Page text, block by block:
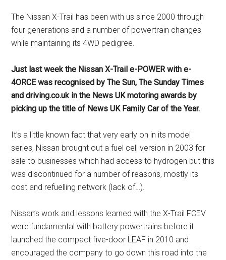
The Nissan X-Trail has been with us since 2000 through
four generations and a number of powertrain changes
while maintaining its 4WD pedigree.
Just last week the Nissan X-Trail e-POWER with e-
4ORCE was recognised by The Sun, The Sunday Times
and driving.co.uk in the News UK motoring awards by
picking up the title of News UK Family Car of the Year.
It’s a little known fact that very early on in its model
series, Nissan brought out a fuel cell version in 2003 for
sale to businesses which had access to hydrogen but this
was discontinued for a number of reasons, mostly its
cost and refuelling network (lack of…).
Nissan’s work and lessons learned with the X-Trail FCEV
were fundamental with battery powertrains before it
launched the compact five-door LEAF in 2010 and
encouraged the company to go down this road into the